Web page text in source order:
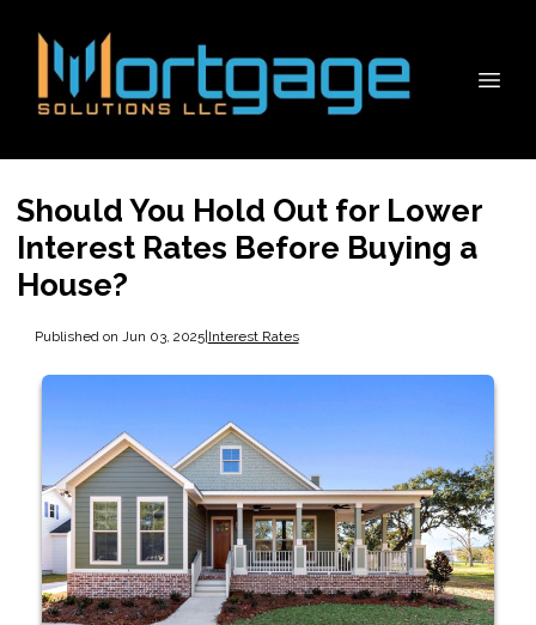
Should You Hold Out for Lower
Interest Rates Before Buying a
House?
Published on Jun 03, 2025|Interest Rates